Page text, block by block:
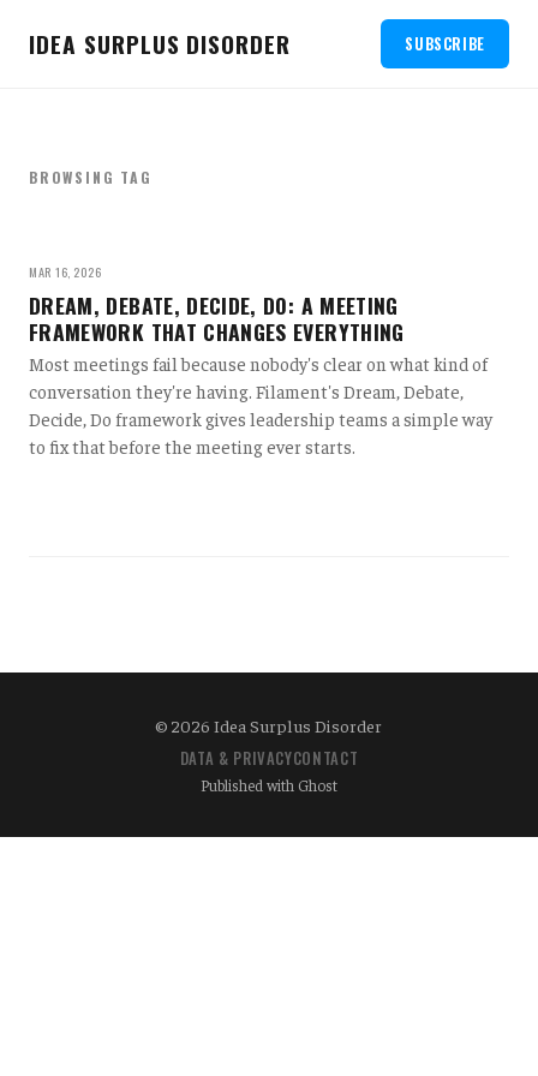
IDEA SURPLUS DISORDER SUBSCRIBE
BROWSING TAG
MAR 16, 2026
DREAM, DEBATE, DECIDE, DO: A MEETING
FRAMEWORK THAT CHANGES EVERYTHING
Most meetings fail because nobody's clear on what kind of
conversation they're having. Filament's Dream, Debate,
Decide, Do framework gives leadership teams a simple way
to fix that before the meeting ever starts.
© 2026 Idea Surplus Disorder
DATA & PRIVACYCONTACT
Published with Ghost